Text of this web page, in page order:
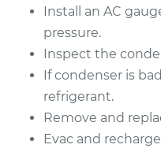
Install an AC
pressure.
Inspect the
If condenser is
refrigerant.
Remove and
Evac and